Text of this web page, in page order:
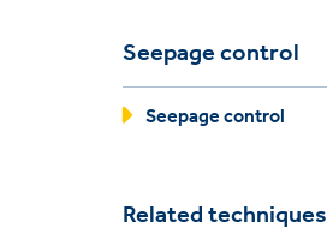
Seepage control
Seepage control
Related techniques